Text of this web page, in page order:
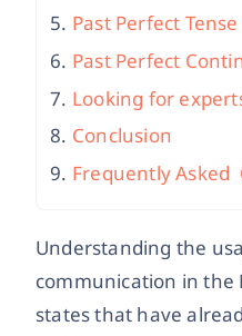
Past Perfect Tense
Past Perfect
Looking for
Conclusion
Frequently Asked
Understanding the
communication in the
states that have